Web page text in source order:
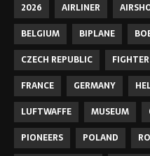
2026
AIRLINER
BELGIUM
BIPLANE
CZECH REPUBLIC
FIGHTER
FRANCE
GERMANY
LUFTWAFFE
MUSEUM
PIONEERS
POLAND